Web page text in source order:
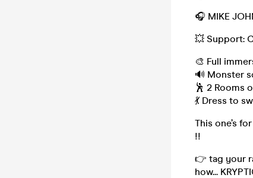
🎧 MIKE
💥 Support:
🎨 Full
🔊 Monster
🕺 2 Rooms
💃 Dress to
This one’s
!!
👉 tag your
how...